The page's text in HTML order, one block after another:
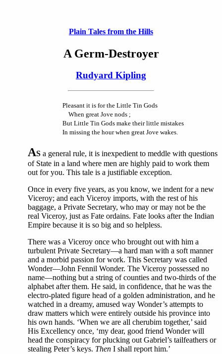
Plain Tales from the Hills
A Germ-Destroyer
Rudyard Kipling
Pleasant it is for the Little Tin Gods
When great Jove nods ;
But Little Tin Gods make their little mistakes
In missing the hour when great Jove wakes.
AS a general rule, it is inexpedient to meddle with questions
of State in a land where men are highly paid to work them
out for you. This tale is a justifiable exception.
Once in every five years, as you know, we indent for a new
Viceroy; and each Viceroy imports, with the rest of his
baggage, a Private Secretary, who may or may not be the
real Viceroy, just as Fate ordains. Fate looks after the Indian
Empire because it is so big and so helpless.
There was a Viceroy once who brought out with him a
turbulent Private Secretary—a hard man with a soft manner
and a morbid passion for work. This Secretary was called
Wonder—John Fennil Wonder. The Viceroy possessed no
name—nothing but a string of counties and two-thirds of the
alphabet after them. He said, in confidence, that he was the
electro-plated figure head of a golden administration, and he
watched in a dreamy, amused way Wonder’s attempts to
draw matters which were entirely outside his province into
his own hands. ‘When we are all cherubim together,’ said
His Excellency once, ‘my dear, good friend Wonder will
head the conspiracy for plucking out Gabriel’s tailfeathers or
stealing Peter’s keys. Then I shall report him.’